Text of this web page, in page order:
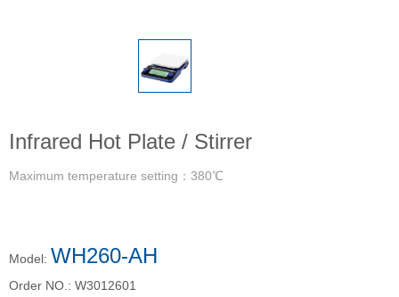
Infrared Hot Plate / Stirrer
Maximum temperature setting：380℃
Model: WH260-AH
Order NO.: W3012601